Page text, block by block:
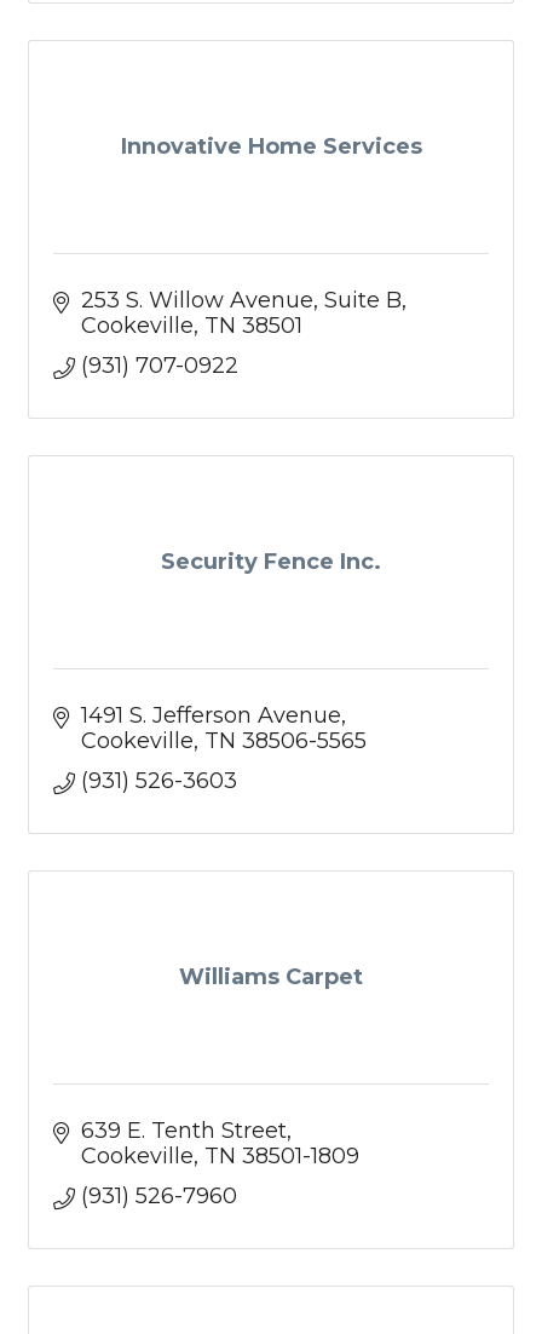
Innovative Home Services
253 S. Willow Avenue Suite B
Cookeville TN 38501
(931) 707-0922
Security Fence Inc.
1491 S. Jefferson Avenue
Cookeville TN 38506-5565
(931) 526-3603
Williams Carpet
639 E. Tenth Street
Cookeville TN 38501-1809
(931) 526-7960